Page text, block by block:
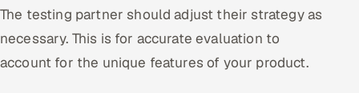
The testing partner should adjust their strategy as
necessary. This is for accurate evaluation to
account for the unique features of your product.